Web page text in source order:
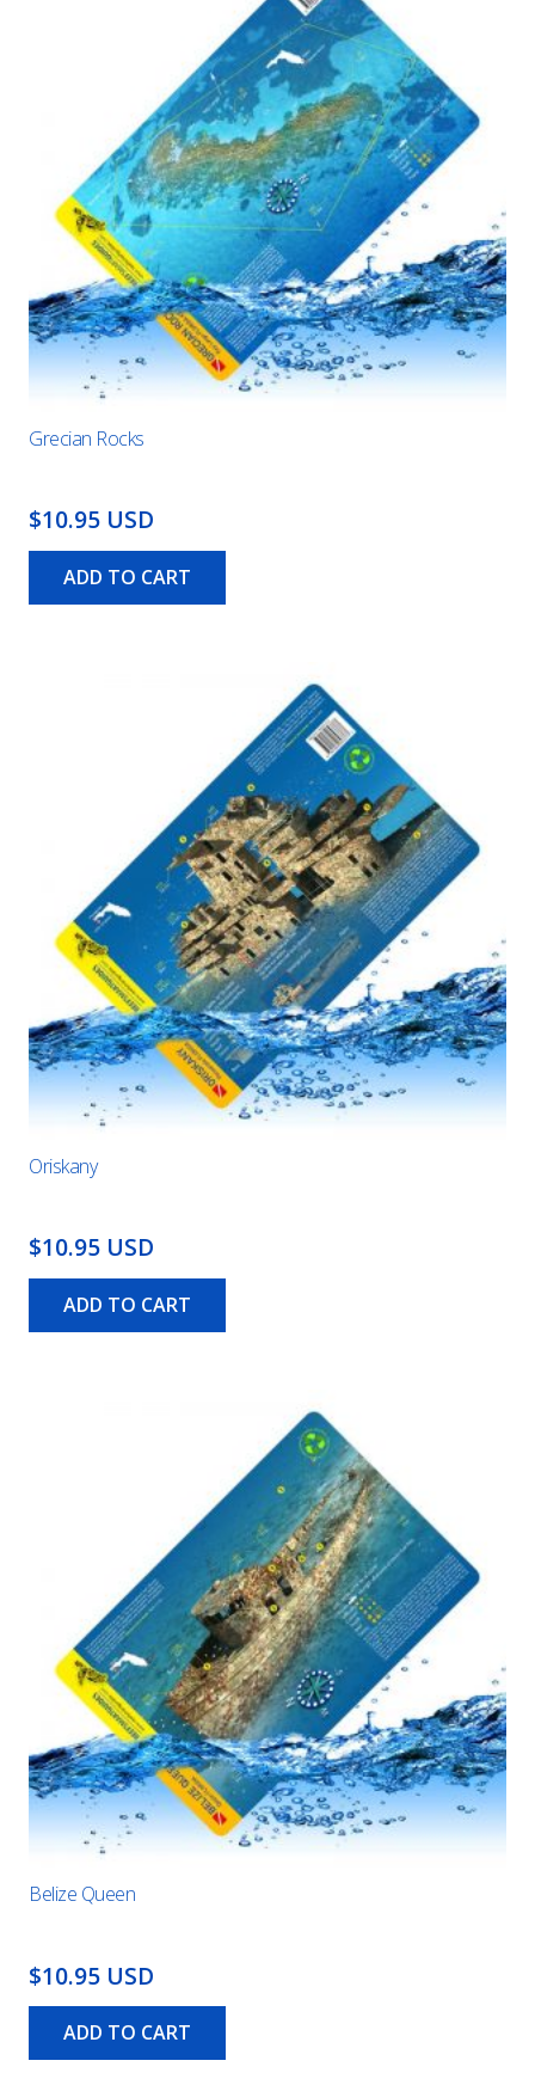
Grecian Rocks
$10.95 USD
ADD TO CART
Oriskany
$10.95 USD
ADD TO CART
Belize Queen
$10.95 USD
ADD TO CART